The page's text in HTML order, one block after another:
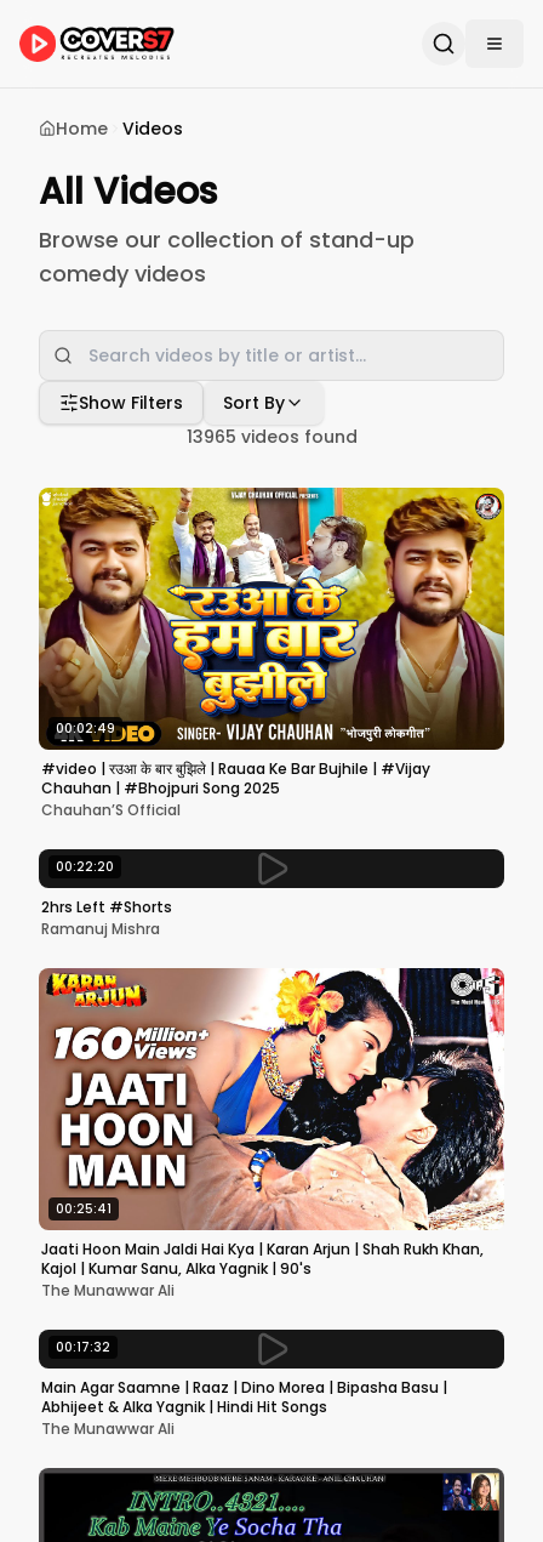
Home Videos
All Videos
Browse our collection of stand-up
comedy videos
Show Filters
Sort By
13965 videos found
00:02:49
#video | रउआ के बार बुझिले | Rauaa Ke Bar Bujhile | #Vijay
Chauhan | #Bhojpuri Song 2025
Chauhan’S Official
00:22:20
2hrs Left #Shorts
Ramanuj Mishra
00:25:41
Jaati Hoon Main Jaldi Hai Kya | Karan Arjun | Shah Rukh Khan,
Kajol | Kumar Sanu, Alka Yagnik | 90's
The Munawwar Ali
00:17:32
Main Agar Saamne | Raaz | Dino Morea | Bipasha Basu |
Abhijeet & Alka Yagnik | Hindi Hit Songs
The Munawwar Ali